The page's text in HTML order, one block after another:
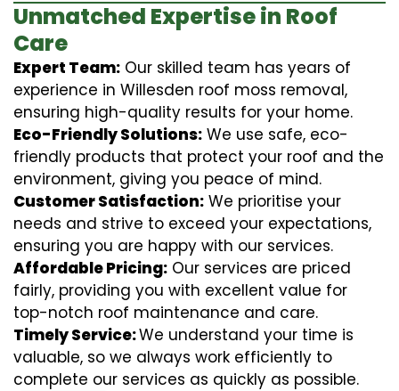
Unmatched Expertise in Roof
Care
Expert Team: Our skilled team has years of
experience in Willesden roof moss removal,
ensuring high-quality results for your home.
Eco-Friendly Solutions: We use safe, eco-
friendly products that protect your roof and the
environment, giving you peace of mind.
Customer Satisfaction: We prioritise your
needs and strive to exceed your expectations,
ensuring you are happy with our services.
Affordable Pricing: Our services are priced
fairly, providing you with excellent value for
top-notch roof maintenance and care.
Timely Service:We understand your time is
valuable, so we always work efficiently to
complete our services as quickly as possible.